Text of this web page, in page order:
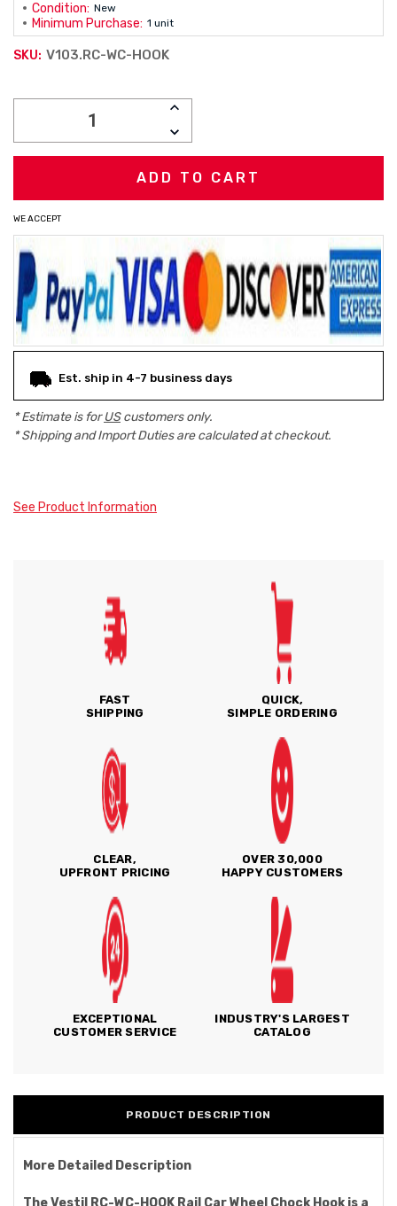
Condition: New
Minimum Purchase: 1 unit
SKU: V103.RC-WC-HOOK
INCREASE
DECREASE
QUANTITY:
WE ACCEPT
Est. ship in 4-7 business days
* Estimate is forUScustomers only.
* Shipping and Import Duties are calculated at checkout.
See Product Information
FAST
SHIPPING
QUICK,
SIMPLE ORDERING
CLEAR,
UPFRONT PRICING
OVER 30,000
HAPPY CUSTOMERS
EXCEPTIONAL
CUSTOMER SERVICE
INDUSTRY'S LARGEST
CATALOG
PRODUCT DESCRIPTION
More Detailed Description
The Vestil RC-WC-HOOK Rail Car Wheel Chock Hook is a